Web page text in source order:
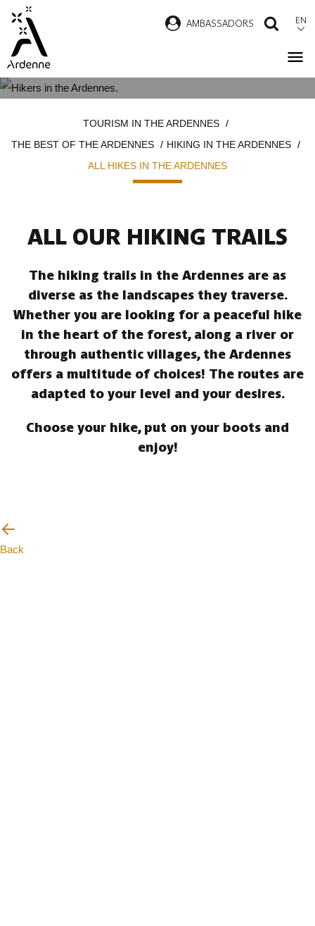
main
content
AMBASSADORS EN
TOURISM IN THE ARDENNES
THE BEST OF THE ARDENNES
HIKING IN THE ARDENNES
ALL HIKES IN THE ARDENNES
ALL OUR HIKING TRAILS
The hiking trails in the Ardennes are as
diverse as the landscapes they traverse.
Whether you are looking for a peaceful hike
in the heart of the forest, along a river or
through authentic villages, the Ardennes
offers a multitude of choices! The routes are
adapted to your level and your desires.
Choose your hike, put on your boots and
enjoy!
Back